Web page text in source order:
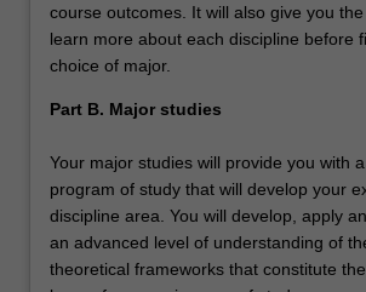
course outcomes. It will also give you
learn more about each discipline before
choice of major.
Part B. Major studies
Your major studies will provide you with
program of study that will develop your
discipline area. You will develop, apply
an advanced level of understanding of
theoretical frameworks that constitute